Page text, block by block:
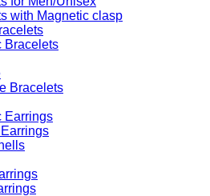
with Magnetic clasp
Bracelets
Bracelets
Earrings